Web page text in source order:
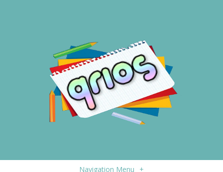
Navigation Menu +